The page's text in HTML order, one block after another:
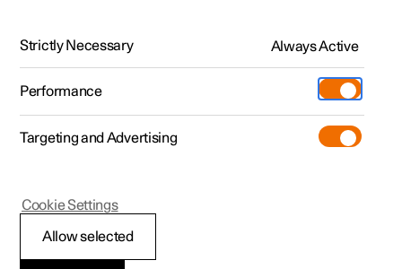
Polestar 2 - 2025
Activate and deactivate
Strictly Necessary Always Active
Performance
Targeting and Advertising
Allow selected
Cookie Settings